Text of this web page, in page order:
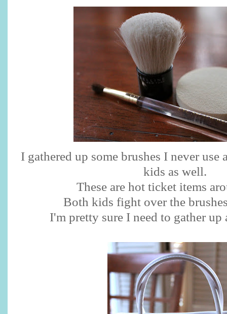
I gathered up some brushes I never use
kids as well.
These are hot ticket items
Both kids fight over the
I'm pretty sure I need to gather up